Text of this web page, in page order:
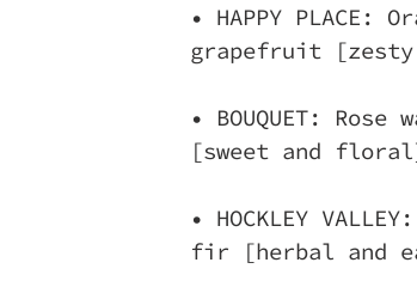
• HAPPY
grapefruit [zesty
• BOUQUET:
[sweet and
• HOCKLEY
fir [herbal and